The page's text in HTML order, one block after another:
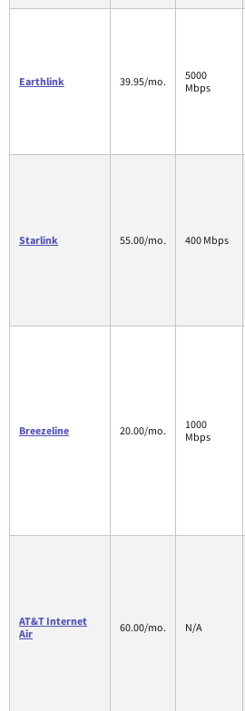
Earthlink 39.95/mo.
5000
Mbps
Starlink 55.00/mo. 400 Mbps
Breezeline 20.00/mo.
1000
Mbps
AT&T Internet
Air
60.00/mo. N/A